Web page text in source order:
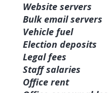
Website servers
Bulk email servers
Vehicle fuel
Election deposits
Legal fees
Staff salaries
Office rent